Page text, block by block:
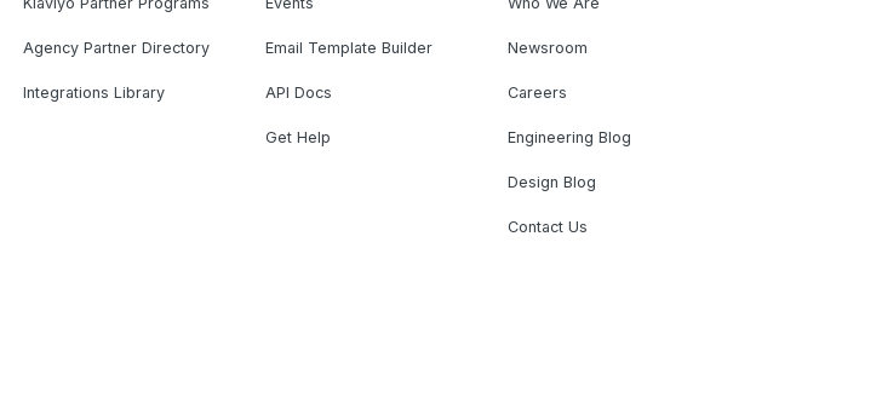
Agency Partner Directory
Integrations Library
Email Template Builder
API Docs
Get Help
Newsroom
Careers
Engineering Blog
Design Blog
Contact Us